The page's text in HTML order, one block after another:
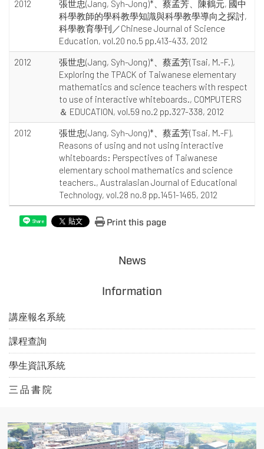
2012
張世忠(Jang, Syh-Jong)*、蔡孟芳、陳鶴元, 國中
科學教師的學科教學知識與科學教學導向之探討,
科學教育學刊／Chinese Journal of Science
Education, vol.20 no.5 pp.413-433, 2012
2012
張世忠(Jang, Syh-Jong)*、蔡孟芳(Tsai, M.-F.),
Exploring the TPACK of Taiwanese elementary
mathematics and science teachers with respect
to use of interactive whiteboards., COMPUTERS
＆ EDUCATION, vol.59 no.2 pp.327-338, 2012
2012
張世忠(Jang, Syh-Jong)*、蔡孟芳(Tsai, M.-F),
Reasons of using and not using interactive
whiteboards: Perspectives of Taiwanese
elementary school mathematics and science
teachers., Australasian Journal of Educational
Technology, vol.28 no.8 pp.1451-1465, 2012
Share Print this page
News
Information
講座報名系統
課程查詢
學生資訊系統
三 品 書 院